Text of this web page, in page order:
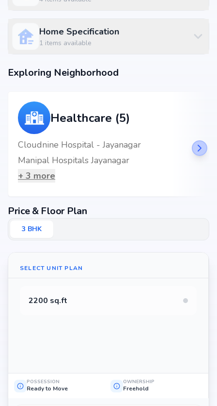
Home Specification
1 items available
Exploring Neighborhood
Healthcare (5)
Cloudnine Hospital - Jayanagar
Manipal Hospitals Jayanagar
+ 3 more
Price & Floor Plan
3 BHK
SELECT UNIT PLAN
2200 sq.ft
POSSESSION
Ready to Move
OWNERSHIP
Freehold